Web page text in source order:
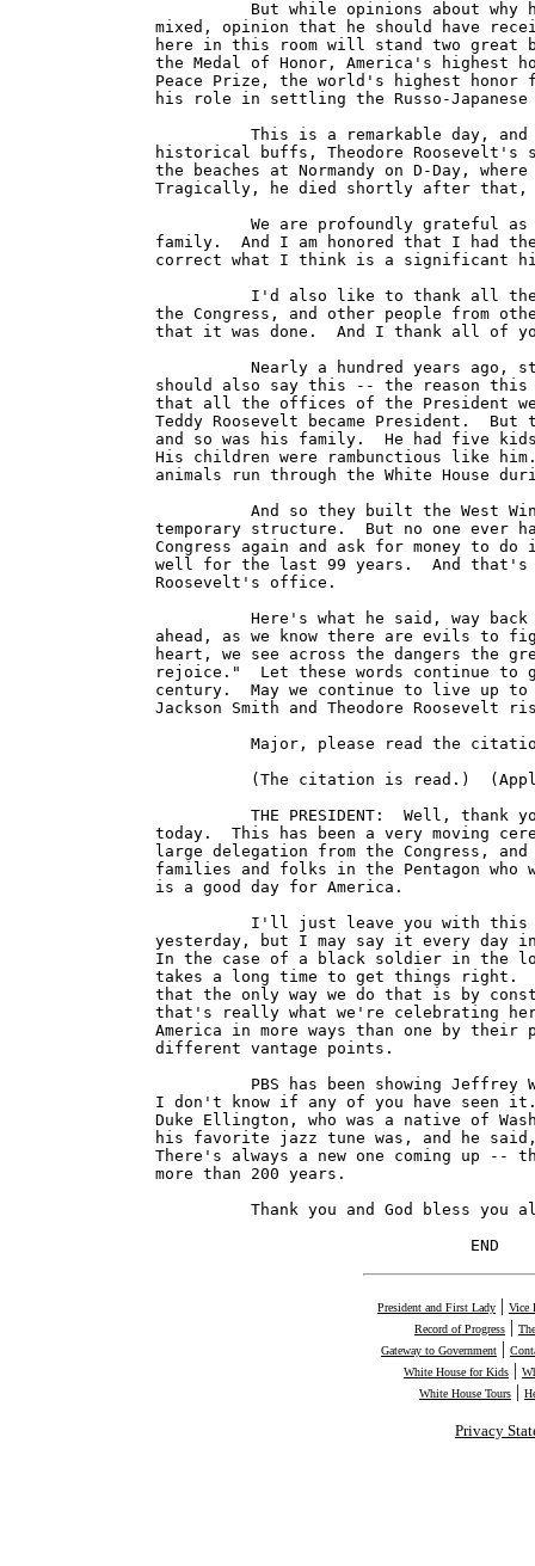
President and First Lady | Vice
Record of Progress |
Gateway to Government |
White House for Kids |
White House Tours |
Privacy